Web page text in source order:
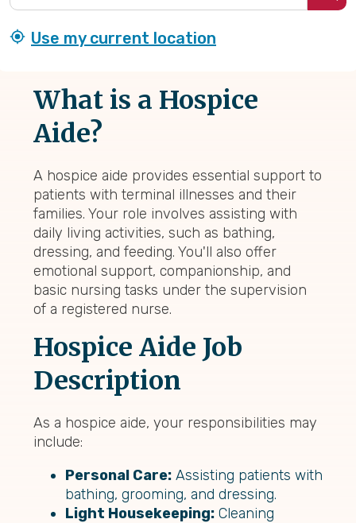
Use my current location
What is a Hospice
Aide?
A hospice aide provides essential support to
patients with terminal illnesses and their
families. Your role involves assisting with
daily living activities, such as bathing,
dressing, and feeding. You'll also offer
emotional support, companionship, and
basic nursing tasks under the supervision
of a registered nurse.
Hospice Aide Job
Description
As a hospice aide, your responsibilities may
include:
Personal Care: Assisting patients with
bathing, grooming, and dressing.
Light Housekeeping: Cleaning